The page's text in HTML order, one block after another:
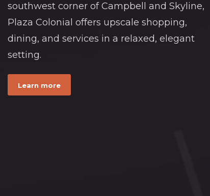
southwest corner of Campbell and Skyline,
Plaza Colonial offers upscale shopping,
dining, and services in a relaxed, elegant
setting.
Learn more